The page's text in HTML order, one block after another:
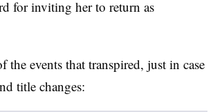
for inviting her to return as
events that transpired, just in case
title changes: